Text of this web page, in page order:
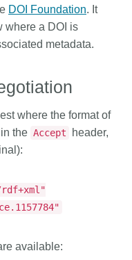
DOI Foundation. It
where a DOI is
metadata.
where the format of
the Accept
header,
available: